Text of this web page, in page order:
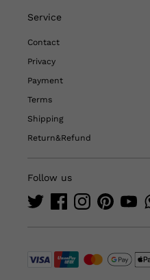
Service
Contact
Privacy
Payment
Terms
Shipping
Return&Refund
Follow us